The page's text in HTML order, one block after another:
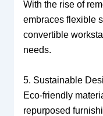
With the rise of
embraces flexible
convertible
needs.
5. Sustainable
Eco-friendly
repurposed